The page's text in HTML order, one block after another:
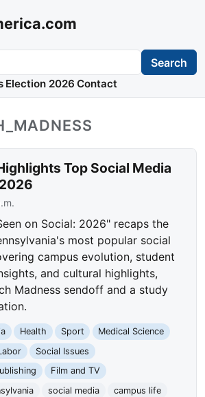
Search
Election 2026 Contact
Top Social Media
on Social: 2026" recaps the
most popular social
campus evolution, student
and cultural highlights,
Madness sendoff and a study
Health Sport
Medical Science
Social Issues
Film and TV
social media
campus life